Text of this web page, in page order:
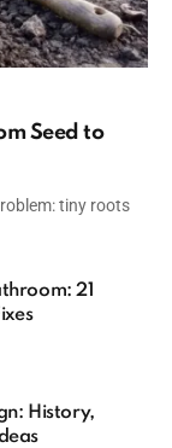
Seed to
tiny roots
21
History,